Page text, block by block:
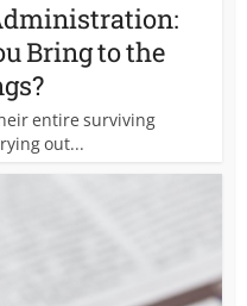
Bring to the
entire surviving
out...